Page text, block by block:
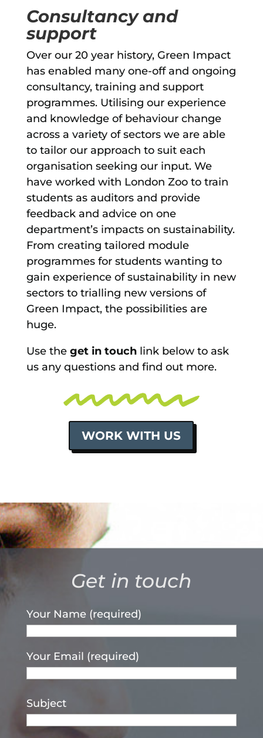
Consultancy and
support
Over our 20 year history, Green Impact
has enabled many one-off and ongoing
consultancy, training and support
programmes. Utilising our experience
and knowledge of behaviour change
across a variety of sectors we are able
to tailor our approach to suit each
organisation seeking our input. We
have worked with London Zoo to train
students as auditors and provide
feedback and advice on one
department’s impacts on sustainability.
From creating tailored module
programmes for students wanting to
gain experience of sustainability in new
sectors to trialling new versions of
Green Impact, the possibilities are
huge.
Use the get in touchlink below to ask
us any questions and find out more.
WORK WITH US
Get in touch
Your Name (required)
Your Email (required)
Subject